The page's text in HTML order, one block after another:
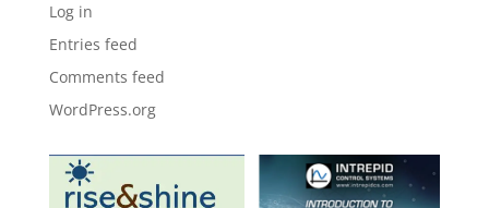
Log in
Entries feed
Comments feed
WordPress.org